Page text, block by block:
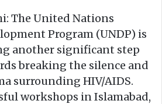
n
X
m
a
i
l
The United Nations
Program (UNDP) is
another significant step
breaking the silence and
surrounding HIV/AIDS.
workshops in Islamabad,